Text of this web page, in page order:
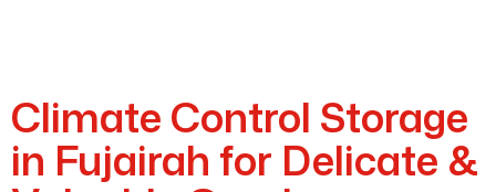
Climate Control Storage
in Fujairah for Delicate &